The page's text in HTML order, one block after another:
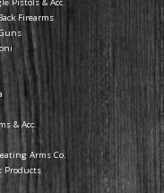
Firearms
& Acc.
Arms Co.
Products